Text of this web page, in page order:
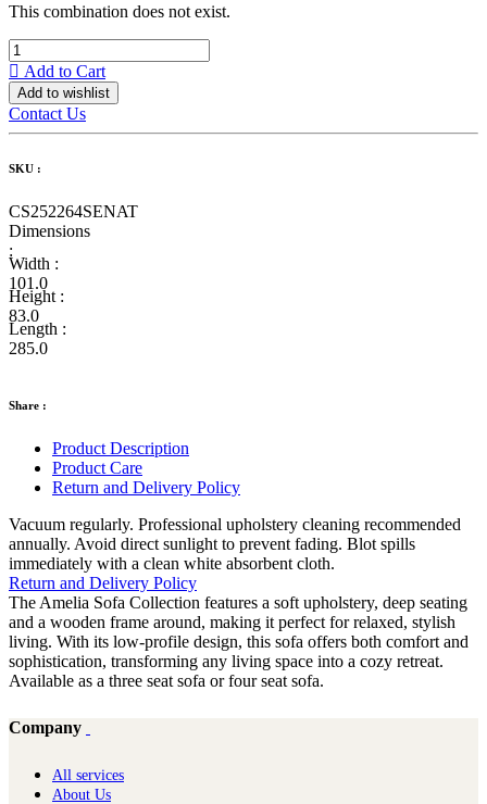
This combination does not exist.
Add to Cart
Add to wishlist
Contact Us
SKU :
CS252264SENAT
Dimensions
:
Width :
101.0
Height :
83.0
Length :
285.0
Share :
Product Description
Product Care
Return and Delivery Policy
Vacuum regularly. Professional upholstery cleaning recommended
annually. Avoid direct sunlight to prevent fading. Blot spills
immediately with a clean white absorbent cloth.
Return and Delivery Policy
The Amelia Sofa Collection features a soft upholstery, deep seating
and a wooden frame around, making it perfect for relaxed, stylish
living. With its low-profile design, this sofa offers both comfort and
sophistication, transforming any living space into a cozy retreat.
Available as a three seat sofa or four seat sofa.
Company
All services
About Us